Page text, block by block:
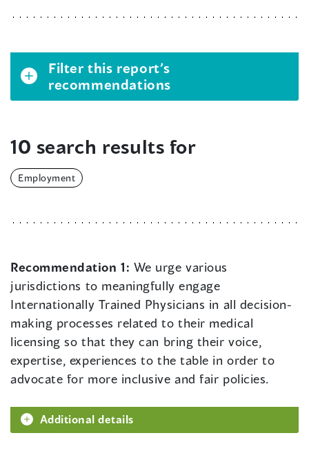
Filter this report’s
recommendations
10 search results for
Employment
Recommendation 1: We urge various
jurisdictions to meaningfully engage
Internationally Trained Physicians in all decision-
making processes related to their medical
licensing so that they can bring their voice,
expertise, experiences to the table in order to
advocate for more inclusive and fair policies.
Additional details